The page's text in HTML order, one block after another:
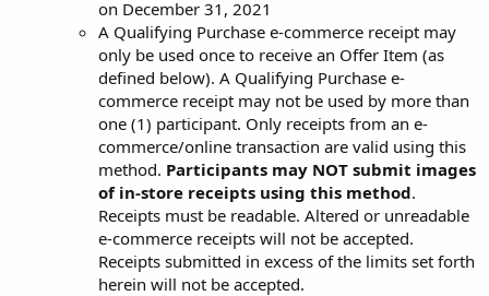
on December 31, 2021
A Qualifying Purchase e-commerce receipt may
only be used once to receive an Offer Item (as
defined below). A Qualifying Purchase e-
commerce receipt may not be used by more than
one (1) participant. Only receipts from an e-
commerce/online transaction are valid using this
method. Participants may NOT submit images
of in-store receipts using this method.
Receipts must be readable. Altered or unreadable
e-commerce receipts will not be accepted.
Receipts submitted in excess of the limits set forth
herein will not be accepted.